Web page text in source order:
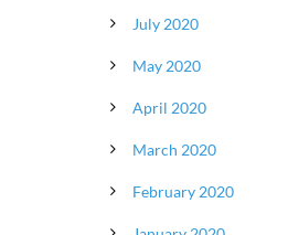
July 2020
May 2020
April 2020
March 2020
February 2020